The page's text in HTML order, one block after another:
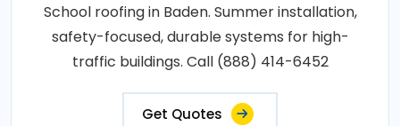
School roofing in Baden. Summer installation,
safety-focused, durable systems for high-
traffic buildings. Call (888) 414-6452
Get Quotes